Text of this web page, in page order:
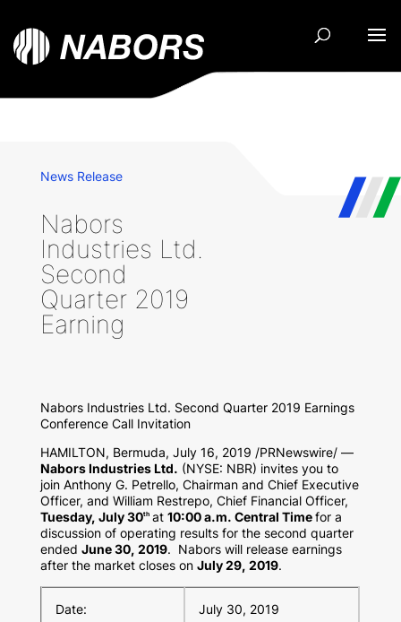
News Release
Nabors
Industries Ltd.
Second
Quarter 2019
Earning
Nabors Industries Ltd. Second Quarter 2019 Earnings
Conference Call Invitation
HAMILTON, Bermuda, July 16, 2019 /PRNewswire/ —
Nabors Industries Ltd. (NYSE: NBR) invites you to
join Anthony G. Petrello, Chairman and Chief Executive
Officer, and William Restrepo, Chief Financial Officer,
Tuesday, July 30th at 10:00 a.m. Central Timefor a
discussion of operating results for the second quarter
ended June 30, 2019. Nabors will release earnings
after the market closes on July 29, 2019.
Date: July 30, 2019